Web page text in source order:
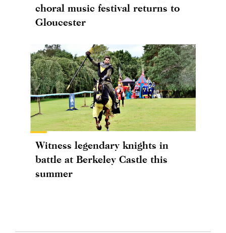
choral music festival returns to
Gloucester
Witness legendary knights in
battle at Berkeley Castle this
summer